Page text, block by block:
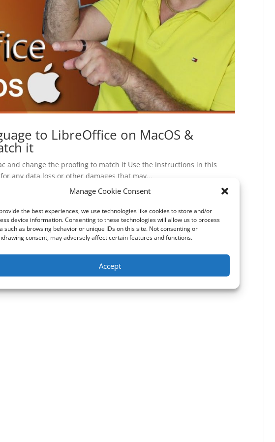
Manage Cookie Consent
the best experiences, we use technologies like cookies to store and/or
device information. Consenting to these technologies will allow us to process
such as browsing behavior or unique IDs on this site. Not consenting or
consent, may adversely affect certain features and functions.
Accept
to LibreOffice on MacOS &
it
and change the proofing to match it Use the instructions in this
any data loss or other damages that may...